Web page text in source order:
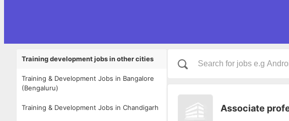
Training development jobs in other cities
Training & Development Jobs in Bangalore
(Bengaluru)
Training & Development Jobs in Chandigarh Associate